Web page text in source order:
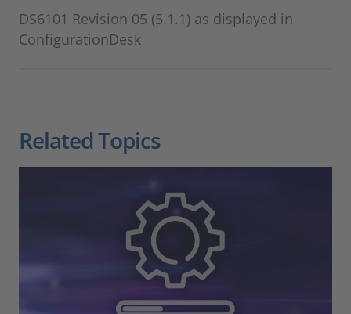
DS6101 Revision 05 (5.1.1) as displayed in
ConfigurationDesk
Related Topics